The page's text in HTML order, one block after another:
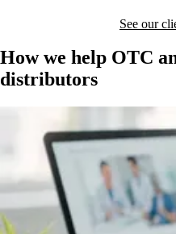
See our
How we help OTC
distributors